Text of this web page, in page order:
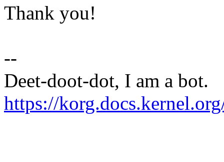
Thank you!
--
Deet-doot-dot, I am a bot.
https://